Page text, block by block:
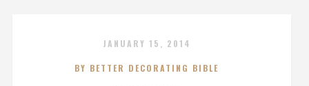
JANUARY 15, 2014
BY BETTER DECORATING BIBLE